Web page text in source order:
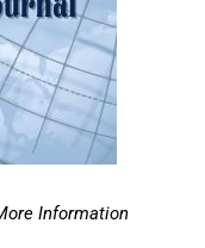
Information